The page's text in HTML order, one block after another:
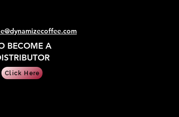
BECOME A
Click Here